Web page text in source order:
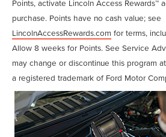
Points, activate Lincoln Access Rewards™
purchase. Points have no cash value; see
LincolnAccessRewards.com for terms,
Allow 8 weeks for Points. See Service
may change or discontinue this program
a registered trademark of Ford Motor